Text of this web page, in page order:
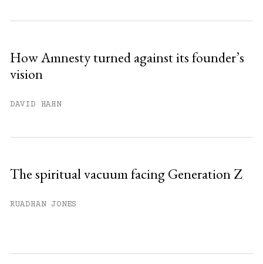
How Amnesty turned against its founder’s
vision
DAVID HAHN
The spiritual vacuum facing Generation Z
RUADHAN JONES